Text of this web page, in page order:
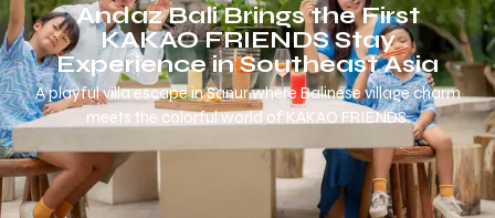
Andaz Bali Brings the First
KAKAO FRIENDS Stay
Experience in Southeast Asia
A playful villa escape in Sanur where Balinese village charm
meets the colorful world of KAKAO FRIENDS.